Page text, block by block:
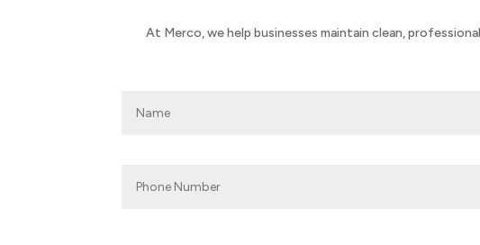
At Merco, we help businesses maintain clean,